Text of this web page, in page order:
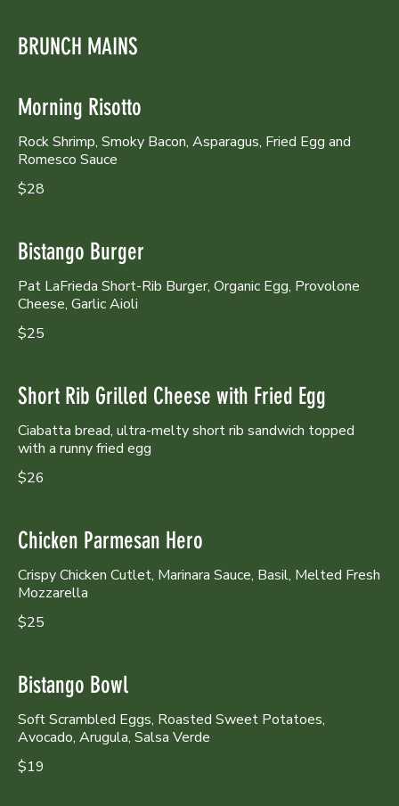
BRUNCH MAINS
Morning Risotto
Rock Shrimp, Smoky Bacon, Asparagus, Fried Egg and
Romesco Sauce
$28
Bistango Burger
Pat LaFrieda Short-Rib Burger, Organic Egg, Provolone
Cheese, Garlic Aioli
$25
Short Rib Grilled Cheese with Fried Egg
Ciabatta bread, ultra-melty short rib sandwich topped
with a runny fried egg
$26
Chicken Parmesan Hero
Crispy Chicken Cutlet, Marinara Sauce, Basil, Melted Fresh
Mozzarella
$25
Bistango Bowl
Soft Scrambled Eggs, Roasted Sweet Potatoes,
Avocado, Arugula, Salsa Verde
$19